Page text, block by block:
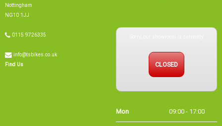
Nottingham
NG10 1JJ
0115 9726335
info@tsbikes.co.uk
Find Us
CLOSED
Mon 09:00 - 17:00